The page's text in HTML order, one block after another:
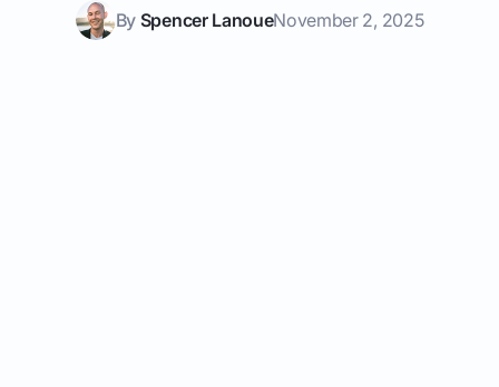
By Spencer LanoueNovember 2, 2025